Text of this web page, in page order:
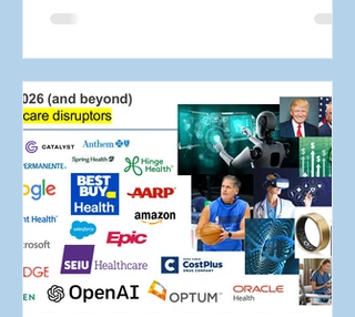
violated HIPAA first by sharing your
random person on social media violated
my HIPAA rights!” 📣 “Facebook
violated my HIPAA rights.” ☝️ Wrong.
Wrong. Probably wrong. Wrong. Yes, all
of that yelling above comes from social
medi